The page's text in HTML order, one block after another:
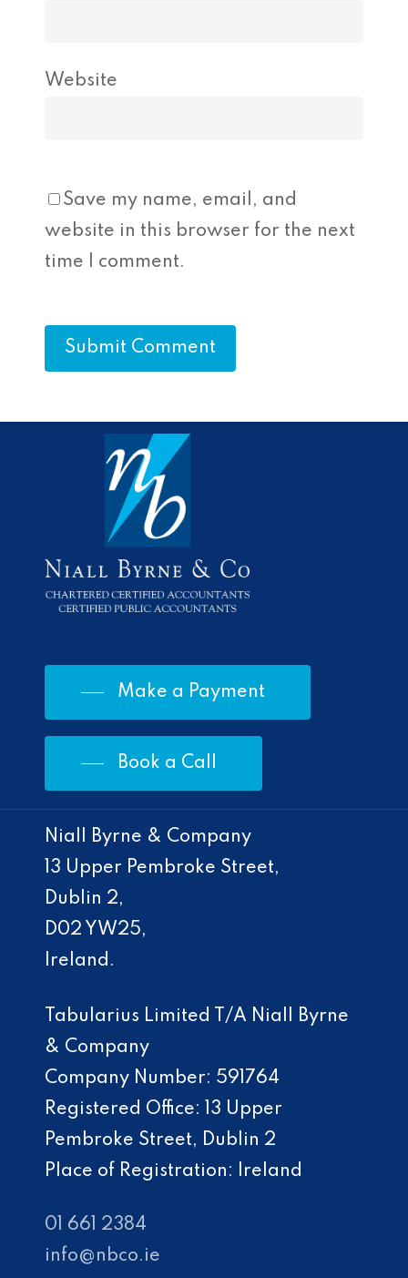
Website
Save my name, email, and
website in this browser for the next
time I comment.
Make a Payment
Book a Call
Niall Byrne & Company
13 Upper Pembroke Street,
Dublin 2,
D02 YW25,
Ireland.
Tabularius Limited T/A Niall Byrne
& Company
Company Number: 591764
Registered Office: 13 Upper
Pembroke Street, Dublin 2
Place of Registration: Ireland
01 661 2384
info@nbco.ie